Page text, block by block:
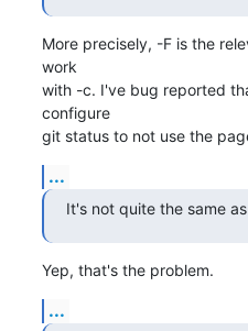
More precisely, -F is the
work
with -c. I've bug reported
configure
git status to not use the
...
It's not quite the same
Yep, that's the problem.
...